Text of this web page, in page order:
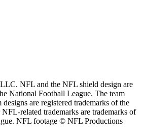
NFL and the NFL shield design are
National Football League. The team
are registered trademarks of the
related trademarks are trademarks of
NFL footage © NFL Productions